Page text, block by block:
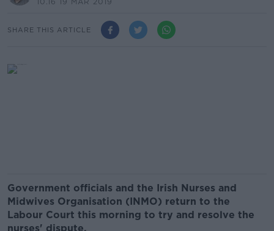
SHARE THIS ARTICLE
Government officials and the Irish Nurses and
Midwives Organisation (INMO) return to the
Labour Court this morning to try and resolve the
nurses' dispute.